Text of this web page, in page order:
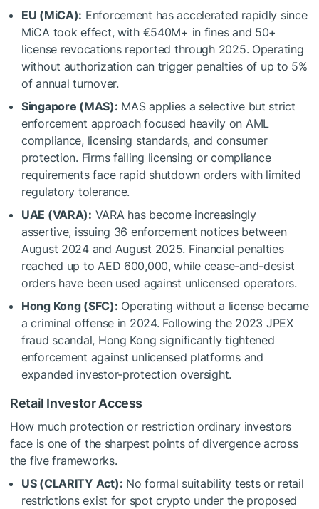
EU (MiCA): Enforcement has accelerated rapidly since
MiCA took effect, with €540M+ in fines and 50+
license revocations reported through 2025. Operating
without authorization can trigger penalties of up to 5%
of annual turnover.
Singapore (MAS): MAS applies a selective but strict
enforcement approach focused heavily on AML
compliance, licensing standards, and consumer
protection. Firms failing licensing or compliance
requirements face rapid shutdown orders with limited
regulatory tolerance.
UAE (VARA): VARA has become increasingly
assertive, issuing 36 enforcement notices between
August 2024 and August 2025. Financial penalties
reached up to AED 600,000, while cease-and-desist
orders have been used against unlicensed operators.
Hong Kong (SFC): Operating without a license became
a criminal offense in 2024. Following the 2023 JPEX
fraud scandal, Hong Kong significantly tightened
enforcement against unlicensed platforms and
expanded investor-protection oversight.
Retail Investor Access
How much protection or restriction ordinary investors
face is one of the sharpest points of divergence across
the five frameworks.
US (CLARITY Act): No formal suitability tests or retail
restrictions exist for spot crypto under the proposed